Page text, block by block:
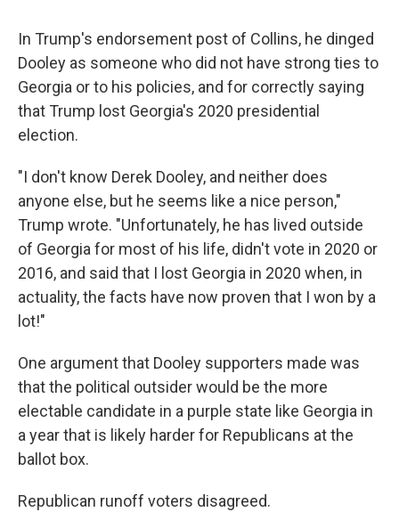
In Trump's endorsement post of Collins, he dinged
Dooley as someone who did not have strong ties to
Georgia or to his policies, and for correctly saying
that Trump lost Georgia's 2020 presidential
election.
"I don't know Derek Dooley, and neither does
anyone else, but he seems like a nice person,"
Trump wrote. "Unfortunately, he has lived outside
of Georgia for most of his life, didn't vote in 2020 or
2016, and said that I lost Georgia in 2020 when, in
actuality, the facts have now proven that I won by a
lot!"
One argument that Dooley supporters made was
that the political outsider would be the more
electable candidate in a purple state like Georgia in
a year that is likely harder for Republicans at the
ballot box.
Republican runoff voters disagreed.